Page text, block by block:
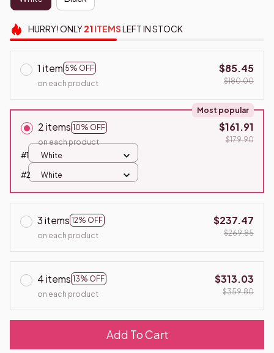
HURRY!ONLY21 ITEMSLEFT IN STOCK
1 item 5% OFF
on each product
$85.45
$180.00
2 items 10% OFF
Most popular
on each product
$161.91
$179.90
#1
White
#2 White
3 items 12% OFF
on each product
$237.47
$269.85
4 items 13% OFF
on each product
$313.03
$359.80
Add To Cart